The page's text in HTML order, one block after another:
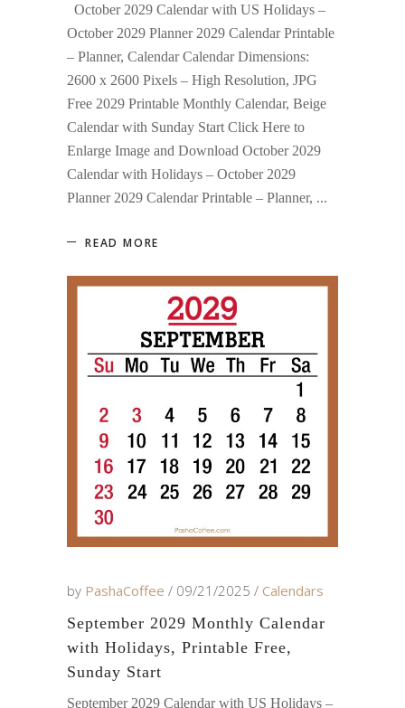
October 2029 Calendar with US Holidays –
October 2029 Planner 2029 Calendar Printable
– Planner, Calendar Calendar Dimensions:
2600 x 2600 Pixels – High Resolution, JPG
Free 2029 Printable Monthly Calendar, Beige
Calendar with Sunday Start Click Here to
Enlarge Image and Download October 2029
Calendar with Holidays – October 2029
Planner 2029 Calendar Printable – Planner,
READ MORE
by PashaCoffee 09/21/2025
Calendars
September 2029 Monthly Calendar
with Holidays, Printable Free,
Sunday Start
September 2029 Calendar with US Holidays –